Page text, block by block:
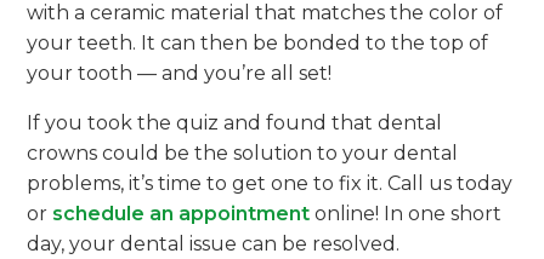
with a ceramic material that matches the color of
your teeth. It can then be bonded to the top of
your tooth — and you’re all set!
If you took the quiz and found that dental
crowns could be the solution to your dental
problems, it’s time to get one to fix it. Call us today
or schedule an appointment online! In one short
day, your dental issue can be resolved.